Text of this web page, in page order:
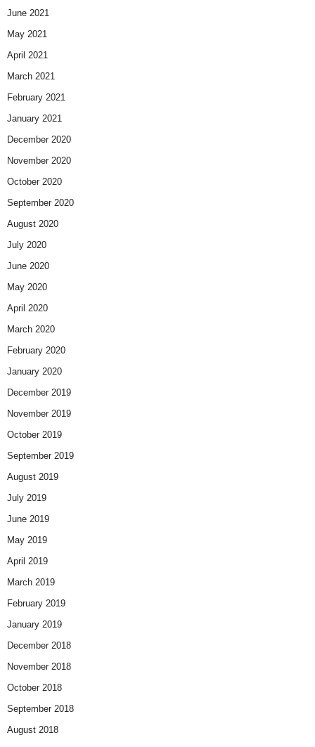
June 2021
May 2021
April 2021
March 2021
February 2021
January 2021
December 2020
November 2020
October 2020
September 2020
August 2020
July 2020
June 2020
May 2020
April 2020
March 2020
February 2020
January 2020
December 2019
November 2019
October 2019
September 2019
August 2019
July 2019
June 2019
May 2019
April 2019
March 2019
February 2019
January 2019
December 2018
November 2018
October 2018
September 2018
August 2018